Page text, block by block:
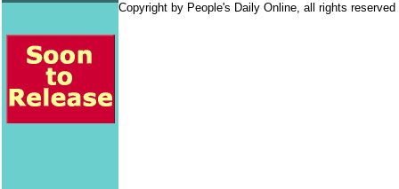
Copyright by People's Daily Online, all rights reserved